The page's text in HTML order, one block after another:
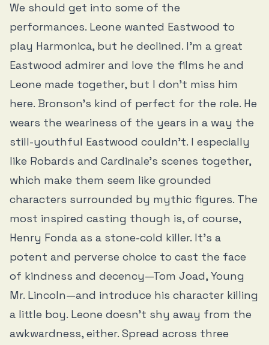
We should get into some of the
performances. Leone wanted Eastwood to
play Harmonica, but he declined. I’m a great
Eastwood admirer and love the films he and
Leone made together, but I don’t miss him
here. Bronson’s kind of perfect for the role. He
wears the weariness of the years in a way the
still-youthful Eastwood couldn’t. I especially
like Robards and Cardinale’s scenes together,
which make them seem like grounded
characters surrounded by mythic figures. The
most inspired casting though is, of course,
Henry Fonda as a stone-cold killer. It’s a
potent and perverse choice to cast the face
of kindness and decency—Tom Joad, Young
Mr. Lincoln—and introduce his character killing
a little boy. Leone doesn’t shy away from the
awkwardness, either. Spread across three